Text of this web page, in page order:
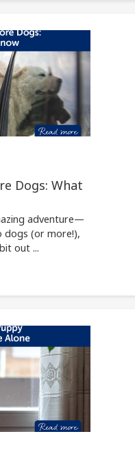
Dogs: What
adventure—
dogs (or more!),
out ...